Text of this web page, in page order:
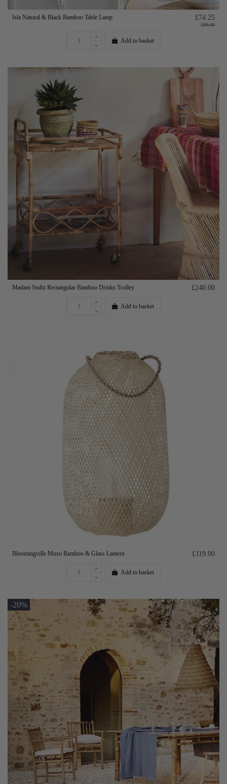
Isla Natural & Black Bamboo Table Lamp £74.25
£99.00
Add to basket
Madam Stoltz Rectangular Bamboo Drinks Trolley £240.00
Add to basket
Bloomingville Musu Bamboo & Glass Lantern £119.00
Add to basket
-20%